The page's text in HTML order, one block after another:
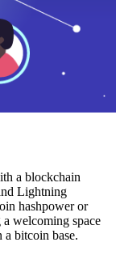
a blockchain
Lightning
hashpower or
welcoming space
bitcoin base.